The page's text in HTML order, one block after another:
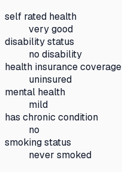
self rated health
very good
disability status
no disability
health insurance coverage
uninsured
mental health
mild
has chronic condition
no
smoking status
never smoked